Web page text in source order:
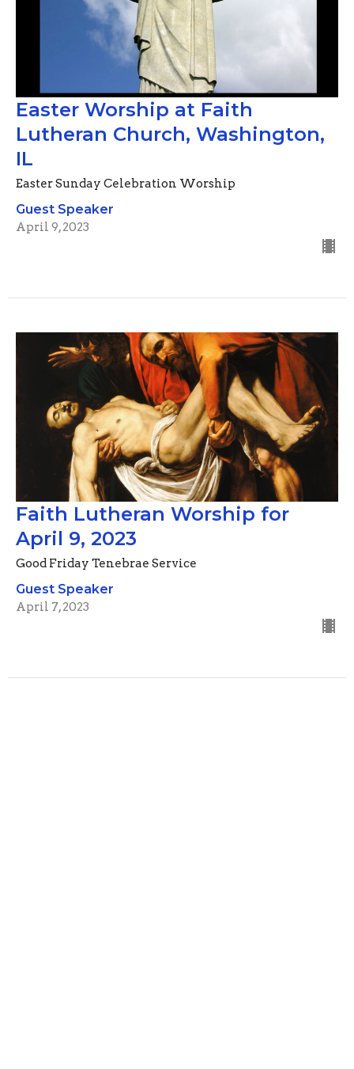
Easter Worship at Faith
Lutheran Church, Washington,
IL
Easter Sunday Celebration Worship
Guest Speaker
April 9, 2023
Faith Lutheran Worship for
April 9, 2023
Good Friday Tenebrae Service
Guest Speaker
April 7, 2023